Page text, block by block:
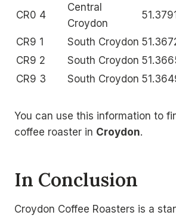
CR0 4
Central
Croydon
CR9 1 South Croydon
CR9 2
South Croydon
CR9 3
South Croydon
You can use this information to
coffee roaster in Croydon.
In Conclusion
Croydon Coffee Roasters is a